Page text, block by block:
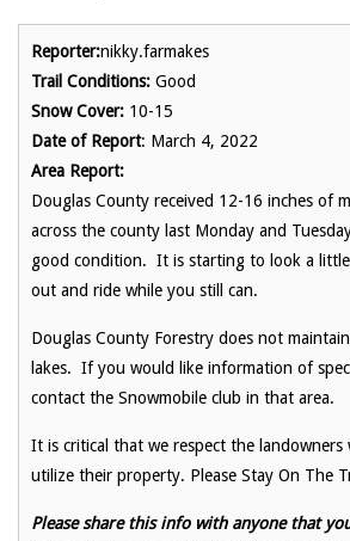
Reporter:nikky.farmakes
Trail Conditions: Good
Snow Cover: 10-15
Date of Report: March 4, 2022
Area Report:
Douglas County received 12-16 inches of
across the county last Monday and
good condition. It is starting to look a
out and ride while you still can.
Douglas County Forestry does not
lakes. If you would like information of
contact the Snowmobile club in that area.
It is critical that we respect the landowners
utilize their property. Please Stay On The
Please share this info with anyone that